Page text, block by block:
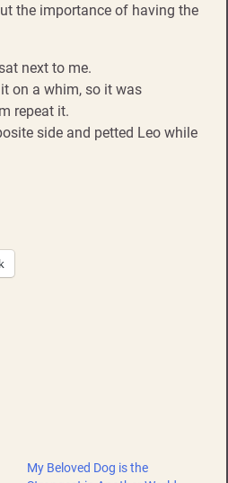
the importance of having the
next to me.
on a whim, so it was
repeat it.
side and petted Leo while
My Beloved Dog is the